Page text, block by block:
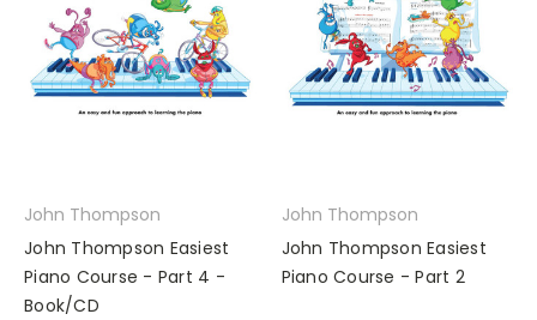
John Thompson
John Thompson Easiest
Piano Course - Part 4 -
Book/CD
John Thompson
John Thompson Easiest
Piano Course - Part 2